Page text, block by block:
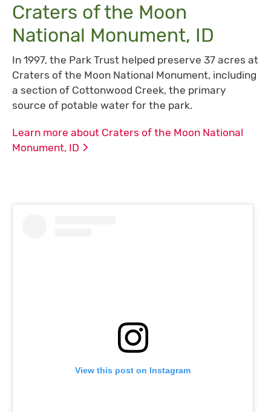
Craters of the Moon
National Monument, ID
In 1997, the Park Trust helped preserve 37 acres at
Craters of the Moon National Monument, including
a section of Cottonwood Creek, the primary
source of potable water for the park.
Learn more about Craters of the Moon National
Monument, ID
View this post on Instagram